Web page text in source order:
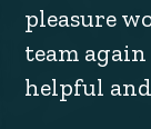
pleasure
team
helpful